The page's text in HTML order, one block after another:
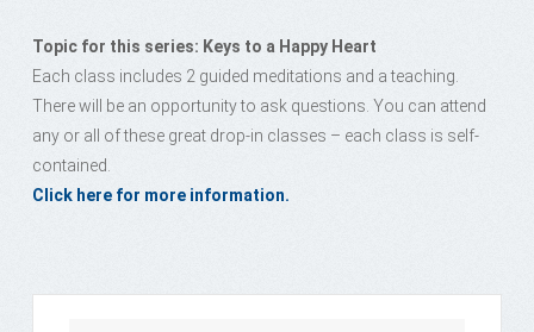
Topic for this series: Keys to a Happy Heart
Each class includes 2 guided meditations and a teaching.
There will be an opportunity to ask questions. You can attend
any or all of these great drop-in classes – each class is self-
contained.
Click here for more information.